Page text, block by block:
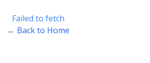
Failed to fetch
← Back to Home